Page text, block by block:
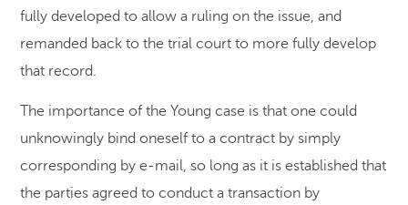
fully developed to allow a ruling on the issue, and
remanded back to the trial court to more fully develop
that record.
The importance of the Young case is that one could
unknowingly bind oneself to a contract by simply
corresponding by e-mail, so long as it is established that
the parties agreed to conduct a transaction by